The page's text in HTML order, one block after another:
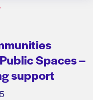
Spaces –
support